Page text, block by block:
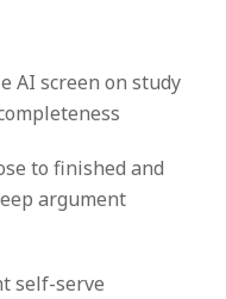
AI screen on study
to finished and
argument
self-serve